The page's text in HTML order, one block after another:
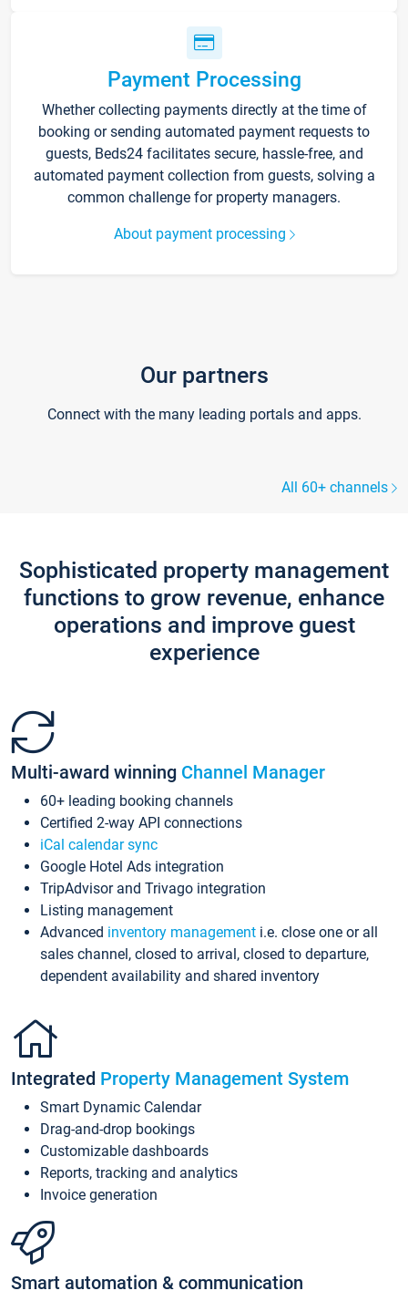
Payment Processing
Whether collecting payments directly at the time of
booking or sending automated payment requests to
guests, Beds24 facilitates secure, hassle-free, and
automated payment collection from guests, solving a
common challenge for property managers.
About payment processing
Our partners
Connect with the many leading portals and apps.
All 60+ channels
Sophisticated property management
functions to grow revenue, enhance
operations and improve guest
experience
Multi-award winning Channel Manager
60+ leading booking channels
Certified 2-way API connections
iCal calendar sync
Google Hotel Ads integration
TripAdvisor and Trivago integration
Listing management
Advanced inventory management i.e. close one or all
sales channel, closed to arrival, closed to departure,
dependent availability and shared inventory
Integrated Property Management System
Smart Dynamic Calendar
Drag-and-drop bookings
Customizable dashboards
Reports, tracking and analytics
Invoice generation
Smart automation & communication